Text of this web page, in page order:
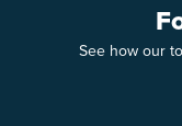
See how our